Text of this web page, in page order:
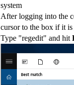
system
After logging into the
cursor to the box if it
Type "regedit" and hit